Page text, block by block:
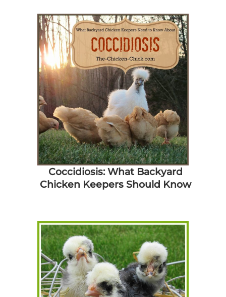
Coccidiosis: What Backyard
Chicken Keepers Should Know